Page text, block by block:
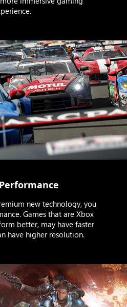
new technology, you
Games that are Xbox
better, may have faster
have higher resolution.